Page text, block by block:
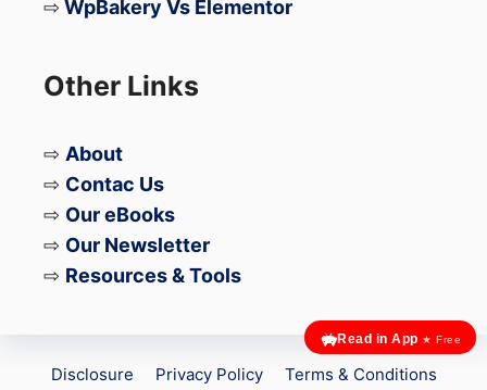
The Galaxy Z TriFold, at least for now,
proves they can still fail — spectacularly.
For users considering next-generation
foldables, durability may once again be the
deciding factor.
Read in App ★ Free
⇨ WpBakery Vs Elementor
Other Links
⇨ About
⇨ Contac Us
⇨ Our eBooks
⇨ Our Newsletter
⇨ Resources & Tools
Disclosure Privacy Policy Terms & Conditions